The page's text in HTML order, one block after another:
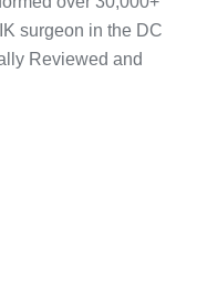
surgeon in the DC
Reviewed and